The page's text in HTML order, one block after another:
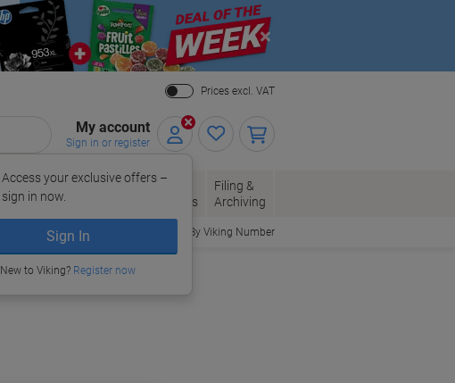
Close
Prices excl. VAT
My account
Sign in or register
Access your exclusive offers –
sign in now.
Sign In
New to Viking? Register now
Ink &
Toner
Paper, Envelopes
& Packaging
Office
Supplies
Filing &
Archiving
Order By Viking Number